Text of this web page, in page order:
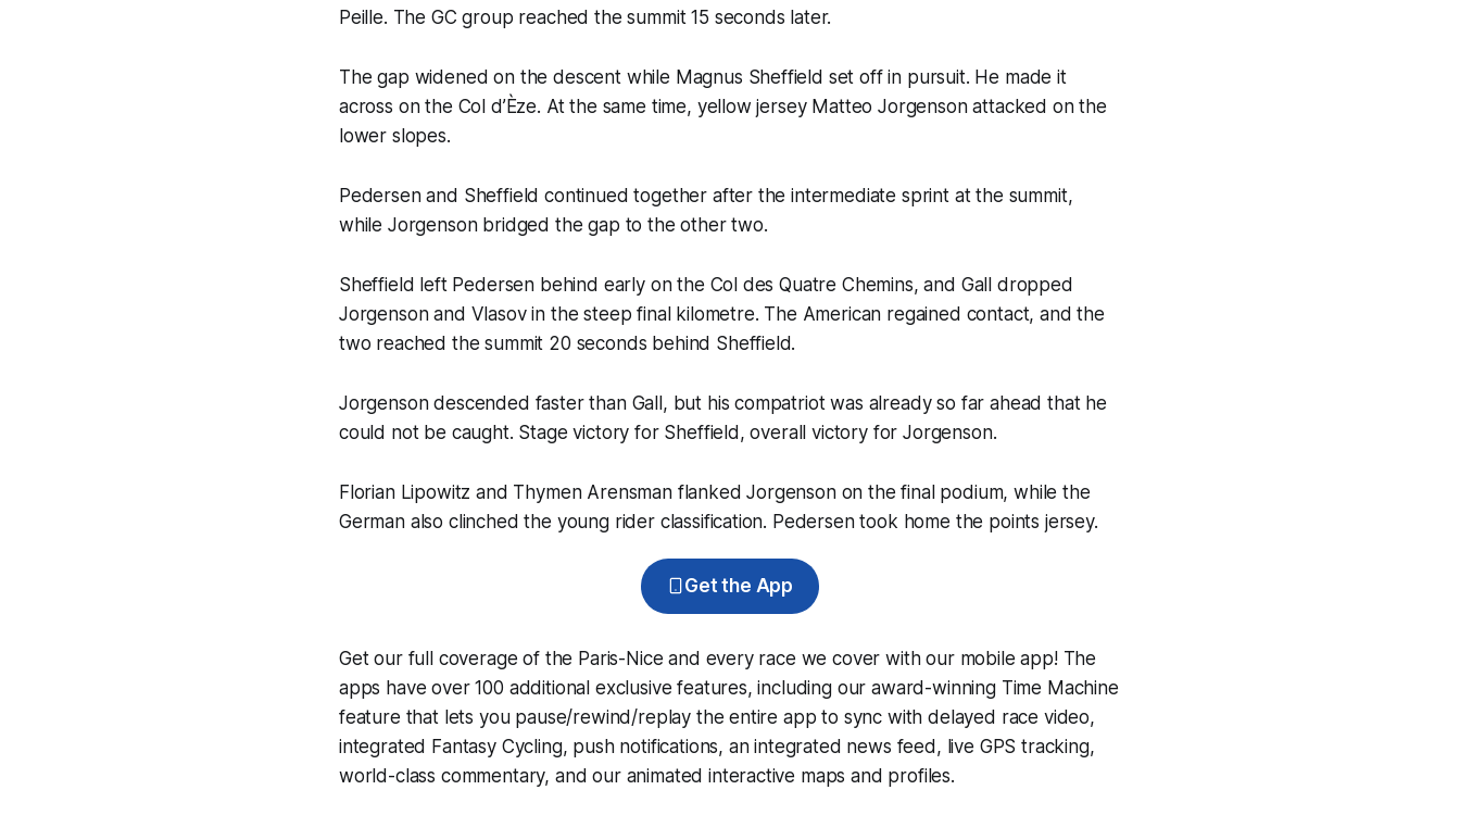
Peille. The GC group reached the summit 15 seconds later.
The gap widened on the descent while Magnus Sheffield set off in pursuit. He made it
across on the Col d’Èze. At the same time, yellow jersey Matteo Jorgenson attacked on the
lower slopes.
Pedersen and Sheffield continued together after the intermediate sprint at the summit,
while Jorgenson bridged the gap to the other two.
Sheffield left Pedersen behind early on the Col des Quatre Chemins, and Gall dropped
Jorgenson and Vlasov in the steep final kilometre. The American regained contact, and the
two reached the summit 20 seconds behind Sheffield.
Jorgenson descended faster than Gall, but his compatriot was already so far ahead that he
could not be caught. Stage victory for Sheffield, overall victory for Jorgenson.
Florian Lipowitz and Thymen Arensman flanked Jorgenson on the final podium, while the
German also clinched the young rider classification. Pedersen took home the points jersey.
Get the App
Get our full coverage of the Paris-Nice and every race we cover with our mobile app! The
apps have over 100 additional exclusive features, including our award-winning Time Machine
feature that lets you pause/rewind/replay the entire app to sync with delayed race video,
integrated Fantasy Cycling, push notifications, an integrated news feed, live GPS tracking,
world-class commentary, and our animated interactive maps and profiles.